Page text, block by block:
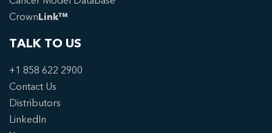
CrownLink™
TALK TO US
+1 858 622 2900
Contact Us
Distributors
LinkedIn